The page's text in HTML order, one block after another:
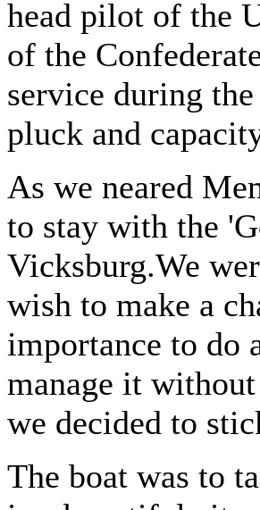
head pilot of the
of the
service during
pluck and
As we neared
to stay with the
Vicksburg.We
wish to make a
importance to do
manage it
we decided to
The boat was to